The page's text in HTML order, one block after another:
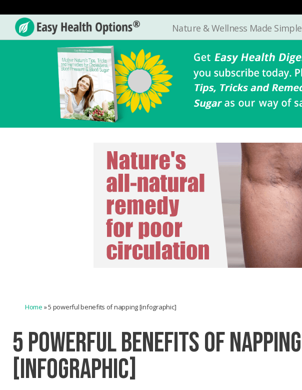
Easy
Nature & Wellness Made Simple
Home »5 powerful benefits of napping [infographic]
5 POWERFUL BENEFITS OF NAPPING
[INFOGRAPHIC]